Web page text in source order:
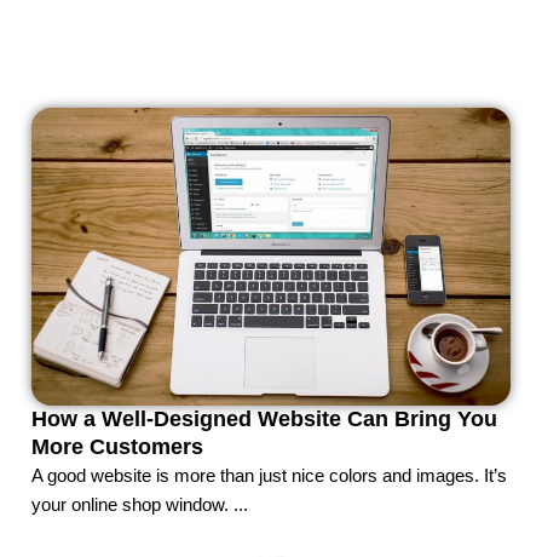
How a Well-Designed Website Can Bring You
More Customers
A good website is more than just nice colors and images. It’s
your online shop window. ...